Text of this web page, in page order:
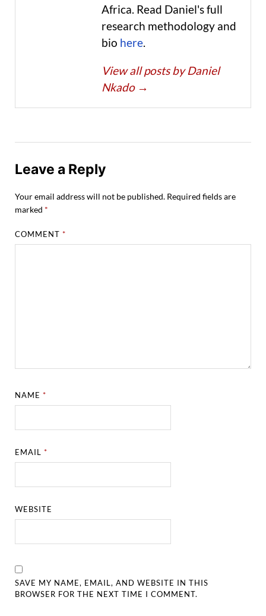
Africa. Read Daniel's full
research methodology and
bio here.
View all posts by Daniel
Nkado →
Leave a Reply
Your email address will not be published. Required fields are
marked *
COMMENT*
NAME*
EMAIL*
WEBSITE
SAVE MY NAME, EMAIL, AND WEBSITE IN THIS
BROWSER FOR THE NEXT TIME I COMMENT.